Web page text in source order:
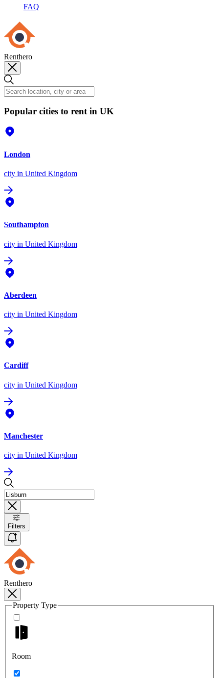
FAQ
Renthero
Popular cities to rent in UK
London
city in United Kingdom
Southampton
city in United Kingdom
Aberdeen
city in United Kingdom
Cardiff
city in United Kingdom
Manchester
city in United Kingdom
Filters
Renthero
Property Type
Room